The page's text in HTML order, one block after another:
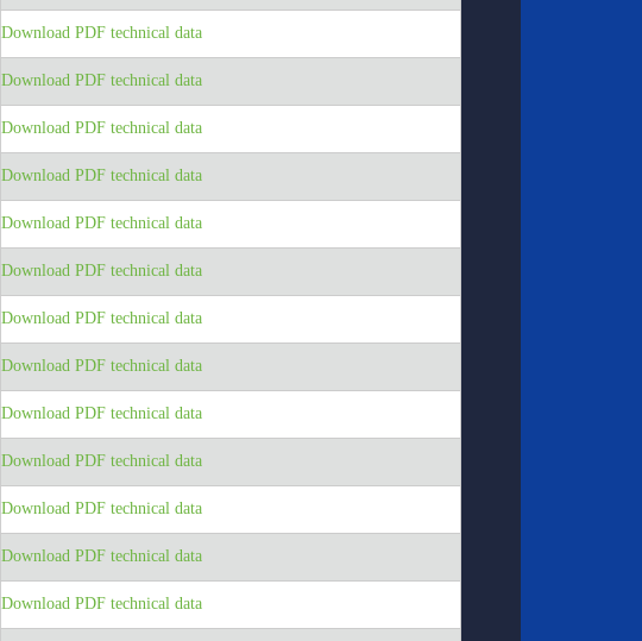
Download PDF technical data
Download PDF technical data
Download PDF technical data
Download PDF technical data
Download PDF technical data
Download PDF technical data
Download PDF technical data
Download PDF technical data
Download PDF technical data
Download PDF technical data
Download PDF technical data
Download PDF technical data
Download PDF technical data